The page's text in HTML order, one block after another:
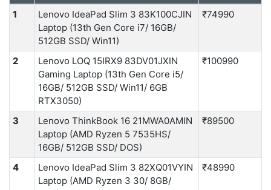
1
Lenovo IdeaPad Slim 3 83K100CJIN
Laptop (13th Gen Core i7/ 16GB/
512GB SSD/ Win11)
₹74990
2
Lenovo LOQ 15IRX9 83DV01JXIN
Gaming Laptop (13th Gen Core i5/
16GB/ 512GB SSD/ Win11/ 6GB
RTX3050)
₹100990
3
Lenovo ThinkBook 16 21MWA0AMIN
Laptop (AMD Ryzen 5 7535HS/
16GB/ 512GB SSD/ DOS)
₹89500
4
Lenovo IdeaPad Slim 3 82XQ01VYIN
Laptop (AMD Ryzen 3 30/ 8GB/
₹48990